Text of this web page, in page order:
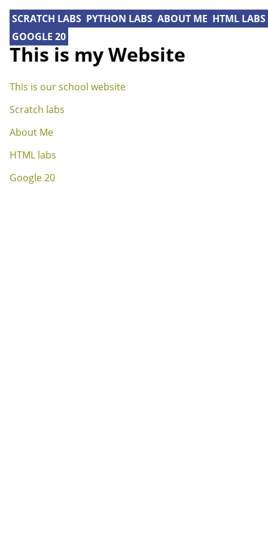
SCRATCH LABS PYTHON LABS ABOUT ME HTML LABS
GOOGLE 20
This is my Website
This is our school website
Scratch labs
About Me
HTML labs
Google 20